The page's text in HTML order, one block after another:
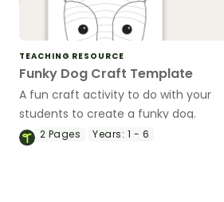
TEACHING RESOURCE
Funky Dog Craft Template
A fun craft activity to do with your
students to create a funky dog.
2 Pages Years: 1 - 6